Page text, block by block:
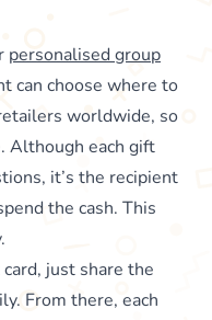
personalised group
can choose where to
worldwide, so
Although each gift
it’s the recipient
the cash. This
just share the
From there, each